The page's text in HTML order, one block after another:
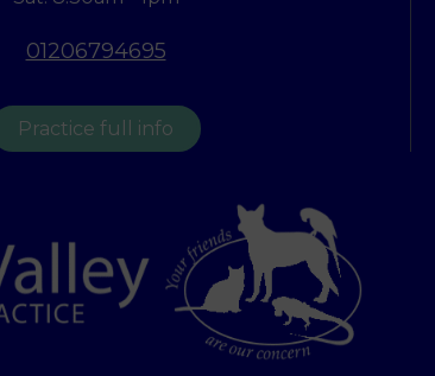
01206794695
Practice full info